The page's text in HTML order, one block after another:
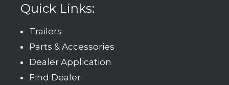
Quick Links:
Trailers
Parts & Accessories
Dealer Application
Find Dealer